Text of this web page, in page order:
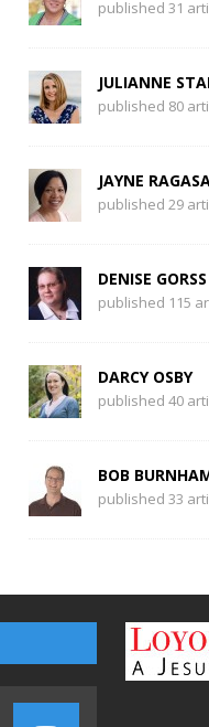
published 31
JULIANNE
published 80
JAYNE
published 29
DENISE GORSS
published 115
DARCY OSBY
published 40
BOB
published 33